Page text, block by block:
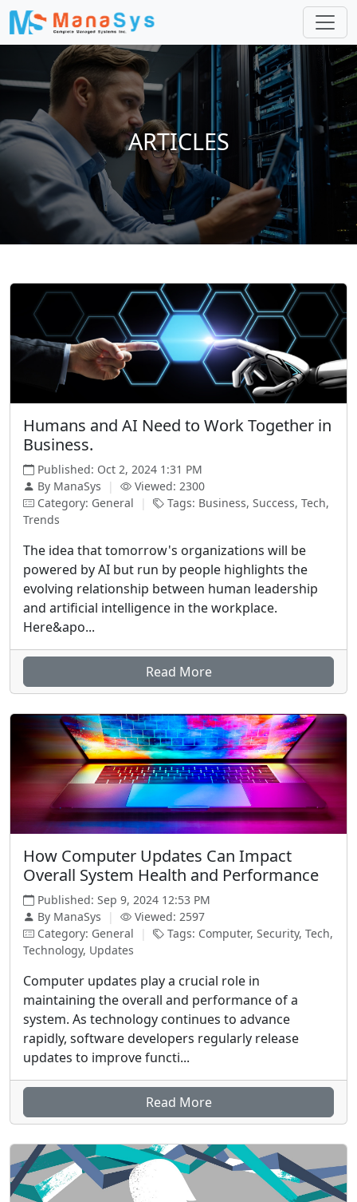
ARTICLES
Humans and AI Need to Work Together in
Business.
Published: Oct 2, 2024 1:31 PM
By ManaSys
|
Viewed: 2300
Category: General
|
Tags: Business, Success, Tech,
Trends
The idea that tomorrow's organizations will be
powered by AI but run by people highlights the
evolving relationship between human leadership
and artificial intelligence in the workplace.
Here&apo...
Read More
How Computer Updates Can Impact
Overall System Health and Performance
Published: Sep 9, 2024 12:53 PM
By ManaSys
|
Viewed: 2597
Category: General
|
Tags: Computer, Security, Tech,
Technology, Updates
Computer updates play a crucial role in
maintaining the overall and performance of a
system. As technology continues to advance
rapidly, software developers regularly release
updates to improve functi...
Read More